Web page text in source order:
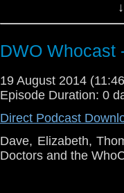
DWO Whocast
19 August 2014
Episode Duration: 0
Direct Podcast
Dave, Elizabeth,
Doctors and the